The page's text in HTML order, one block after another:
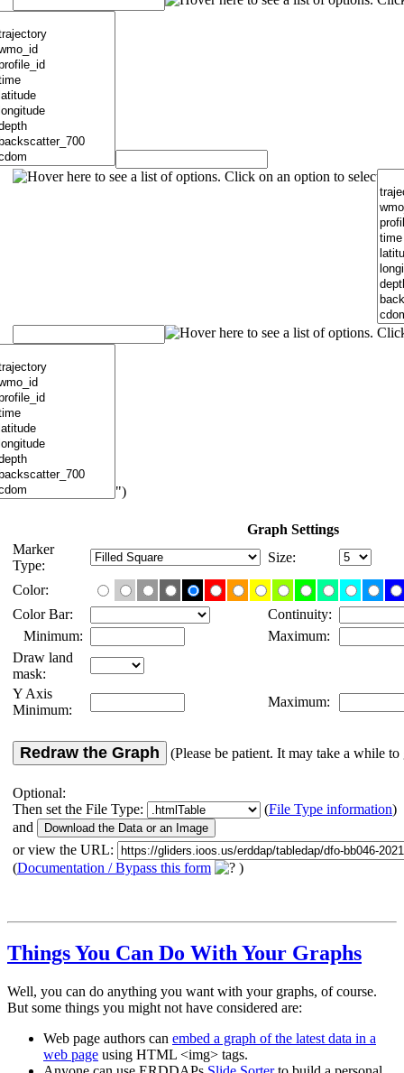
")
Graph Settings
Marker
Type:
Size:
Color:
Color Bar:
Continuity:
Minimum:
Maximum:
Draw land
mask:
Y Axis
Minimum:
Maximum:
Redraw the Graph (Please be patient. It may take a while to
Optional:
Then set the File Type:
(File Type information)
and
or view the URL:
(Documentation / Bypass this form )
Things You Can Do With Your Graphs
Well, you can do anything you want with your graphs, of course.
But some things you might not have considered are:
Web page authors can embed a graph of the latest data in a
web page using HTML <img> tags.